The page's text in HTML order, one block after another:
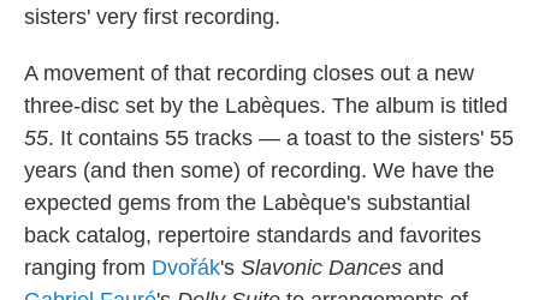
sisters' very first recording.
A movement of that recording closes out a new
three-disc set by the Labèques. The album is titled
55. It contains 55 tracks — a toast to the sisters' 55
years (and then some) of recording. We have the
expected gems from the Labèque's substantial
back catalog, repertoire standards and favorites
ranging from Dvořák's Slavonic Dances and